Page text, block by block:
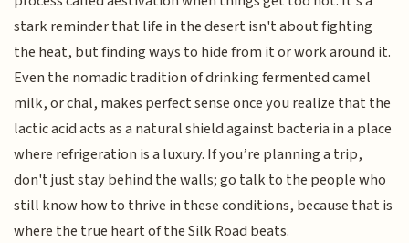
stark reminder that life in the desert isn't about fighting
the heat, but finding ways to hide from it or work around it.
Even the nomadic tradition of drinking fermented camel
milk, or chal, makes perfect sense once you realize that the
lactic acid acts as a natural shield against bacteria in a place
where refrigeration is a luxury. If you’re planning a trip,
don't just stay behind the walls; go talk to the people who
still know how to thrive in these conditions, because that is
where the true heart of the Silk Road beats.